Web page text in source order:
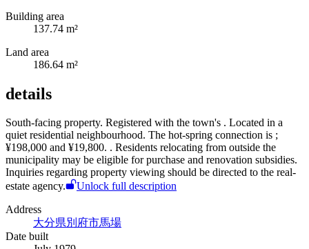
Building area
137.74 m²
Land area
186.64 m²
details
South-facing property. Registered with the town's . Located in a
quiet residential neighbourhood. The hot-spring connection is ;
¥198,000 and ¥19,800. . Residents relocating from outside the
municipality may be eligible for purchase and renovation subsidies.
Inquiries regarding property viewing should be directed to the real-
estate agency.
Unlock full description
Address
大分県別府市馬場
Date built